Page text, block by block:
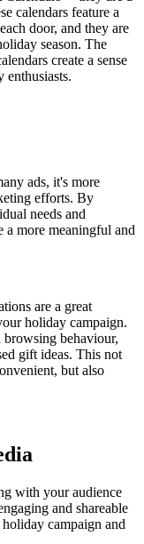
calendars feature a
door, and they are
season. The
create a sense
enthusiasts.
ads, it's more
efforts. By
needs and
a more meaningful and
are a great
holiday campaign.
browsing behaviour,
gift ideas. This not
but also
with your audience
and shareable
campaign and